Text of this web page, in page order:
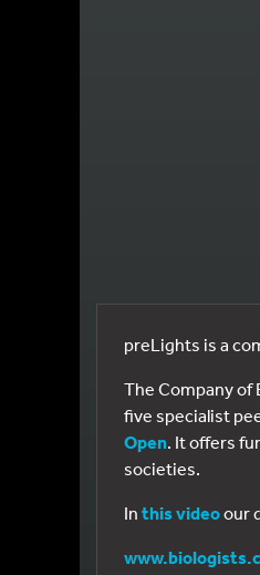
preLights is a
The Company
five specialist
Open. It offers
societies.
In this videoour